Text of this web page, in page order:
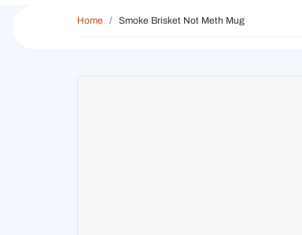
Home Smoke Brisket Not Meth Mug